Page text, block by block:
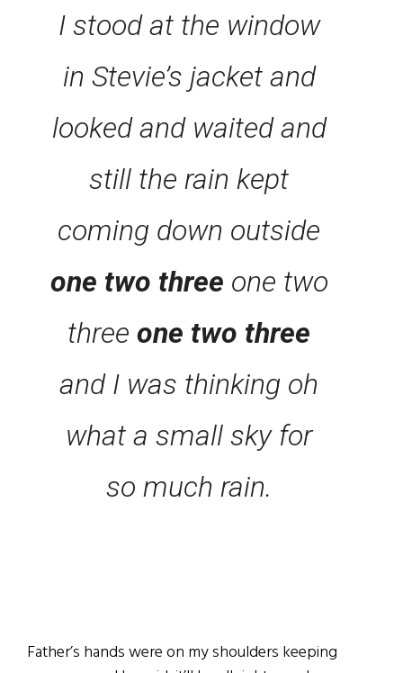
I stood at the window
in Stevie’s jacket and
looked and waited and
still the rain kept
coming down outside
one two three one two
threeone two three
and I was thinking oh
what a small sky for
so much rain.
Father’s hands were on my shoulders keeping